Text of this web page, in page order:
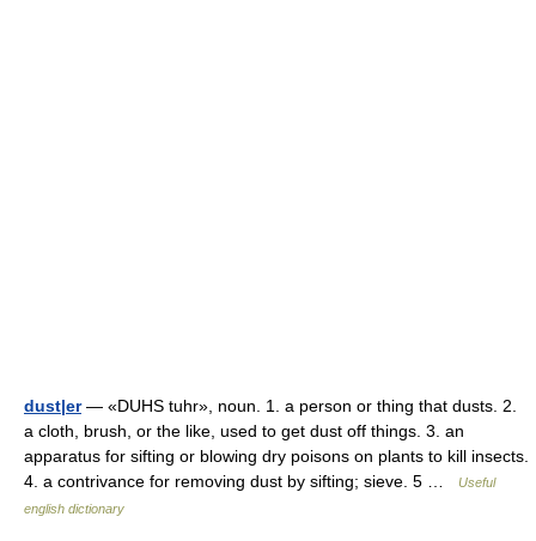
dust|er— «DUHS tuhr», noun. 1. a person or thing that dusts. 2.
a cloth, brush, or the like, used to get dust off things. 3. an
apparatus for sifting or blowing dry poisons on plants to kill insects.
4. a contrivance for removing dust by sifting; sieve. 5 …
Useful
english dictionary